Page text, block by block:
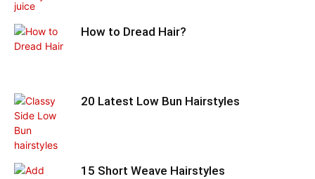
How to Dread Hair?
20 Latest Low Bun Hairstyles
15 Short Weave Hairstyles